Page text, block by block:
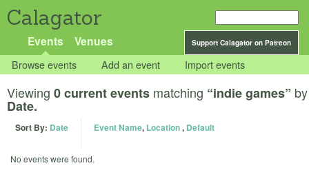
Calagator
Support Calagator on Patreon
Events Venues
Browse events Add an event Import events
Viewing 0 current events matching “indie games” by
Date.
Sort By: Date Event Name, Location, Default
No events were found.